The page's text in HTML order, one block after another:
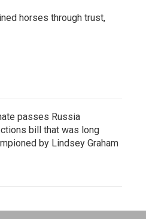
horses through trust,
passes Russia
bill that was long
by Lindsey Graham